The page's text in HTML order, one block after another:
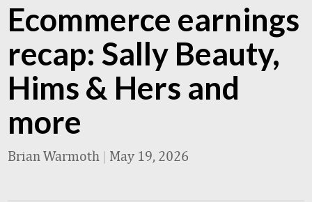
Ecommerce earnings
recap: Sally Beauty,
Hims & Hers and
more
Brian Warmoth | May 19, 2026